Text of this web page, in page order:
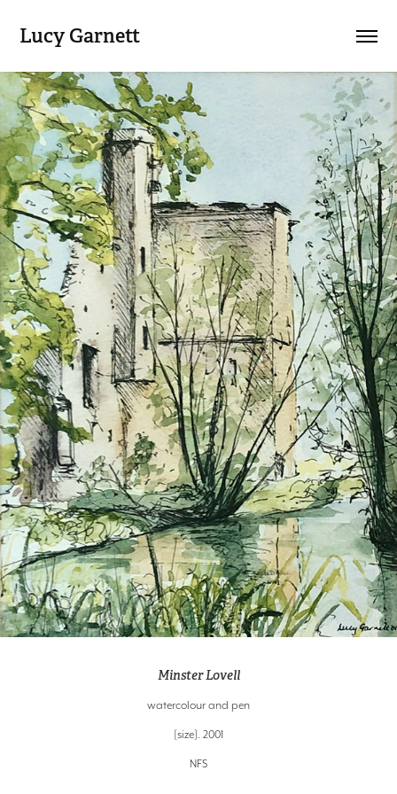
Lucy Garnett
Minster Lovell
watercolour and pen
[size]. 2001
NFS